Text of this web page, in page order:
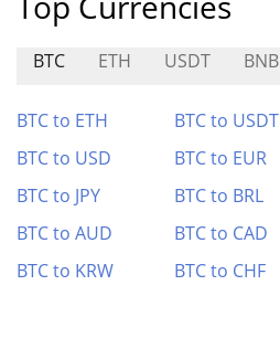
BTC ETH USDT BNB
BTC to ETH BTC to USDT
BTC to USD
BTC to EUR
BTC to JPY
BTC to BRL
BTC to AUD
BTC to CAD
BTC to KRW
BTC to CHF